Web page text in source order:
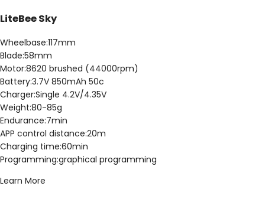
LiteBee Sky
Wheelbase:117mm
Blade:58mm
Motor:8620 brushed (44000rpm)
Battery:3.7V 850mAh 50c
Charger:Single 4.2V/4.35V
Weight:80-85g
Endurance:7min
APP control distance:20m
Charging time:60min
Programming:graphical programming
Learn More